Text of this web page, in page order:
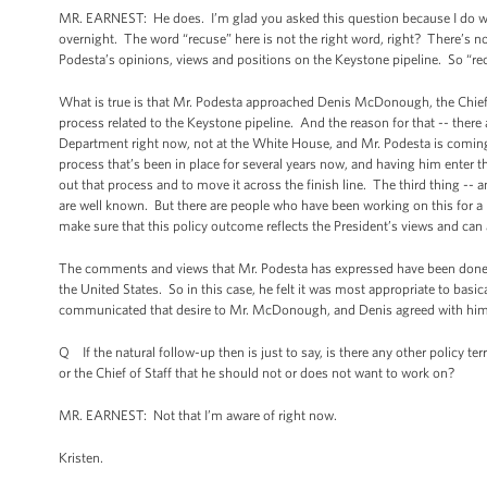
MR. EARNEST: He does. I’m glad you asked this question because I
overnight. The word “recuse” here is not the right word, right? There’s
Podesta’s opinions, views and positions on the Keystone pipeline. So
What is true is that Mr. Podesta approached Denis McDonough, the
process related to the Keystone pipeline. And the reason for that --
Department right now, not at the White House, and Mr. Podesta is
process that’s been in place for several years now, and having him enter
out that process and to move it across the finish line. The third thing --
are well known. But there are people who have been working on this for
make sure that this policy outcome reflects the President’s views and
The comments and views that Mr. Podesta has expressed have been
the United States. So in this case, he felt it was most appropriate to
communicated that desire to Mr. McDonough, and Denis agreed with
Q If the natural follow-up then is just to say, is there any other policy
or the Chief of Staff that he should not or does not want to work on?
MR. EARNEST: Not that I’m aware of right now.
Kristen.